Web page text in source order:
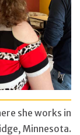
she works in
Minnesota.